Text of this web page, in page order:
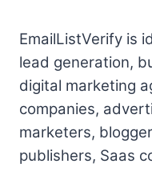
EmailListVerify is
lead generation,
digital marketing
companies,
marketers,
publishers, Saas